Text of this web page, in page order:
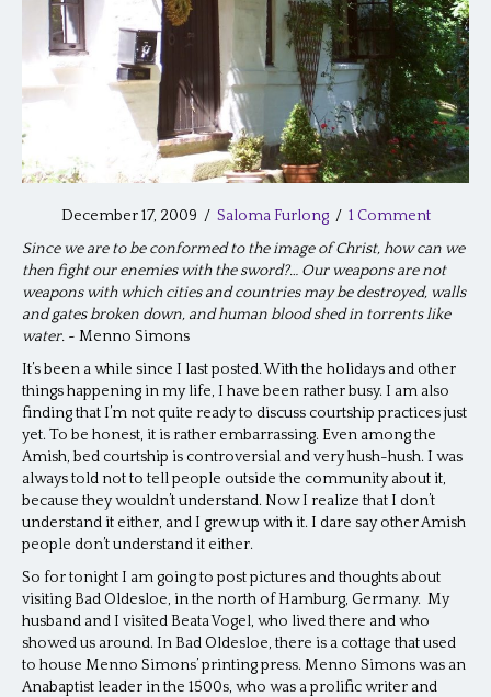
December 17, 2009 / Saloma Furlong / 1 Comment
Since we are to be conformed to the image of Christ, how can we
then fight our enemies with the sword?… Our weapons are not
weapons with which cities and countries may be destroyed, walls
and gates broken down, and human blood shed in torrents like
water. ~ Menno Simons
It’s been a while since I last posted. With the holidays and other
things happening in my life, I have been rather busy. I am also
finding that I’m not quite ready to discuss courtship practices just
yet. To be honest, it is rather embarrassing. Even among the
Amish, bed courtship is controversial and very hush-hush. I was
always told not to tell people outside the community about it,
because they wouldn’t understand. Now I realize that I don’t
understand it either, and I grew up with it. I dare say other Amish
people don’t understand it either.
So for tonight I am going to post pictures and thoughts about
visiting Bad Oldesloe, in the north of Hamburg, Germany. My
husband and I visited Beata Vogel, who lived there and who
showed us around. In Bad Oldesloe, there is a cottage that used
to house Menno Simons’ printing press. Menno Simons was an
Anabaptist leader in the 1500s, who was a prolific writer and